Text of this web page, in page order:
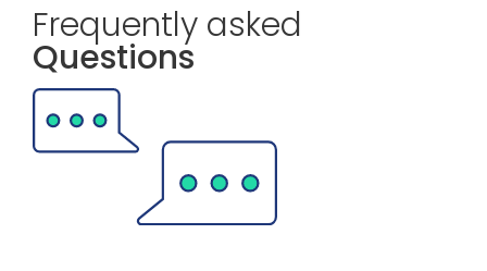
Frequently asked
Questions